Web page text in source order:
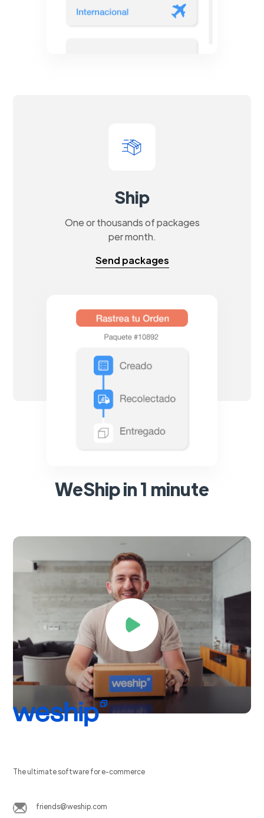
Ship
One or thousands of packages
per month.
Send packages
WeShip in 1 minute
The ultimate software for e-commerce
friends@weship.com